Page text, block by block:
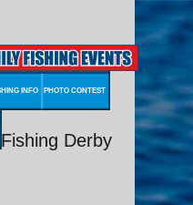
INFO PHOTO CONTEST
Derby